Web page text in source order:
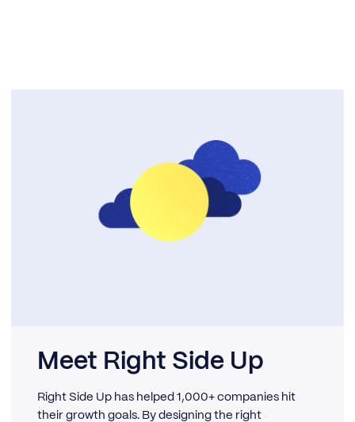
Meet Right Side Up
Right Side Up has helped 1,000+ companies hit
their growth goals. By designing the right